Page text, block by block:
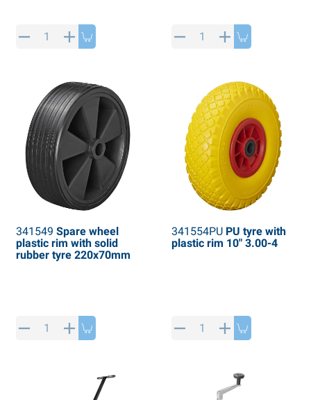
341549 Spare wheel
plastic rim with solid
rubber tyre 220x70mm
341554PUPU tyre with
plastic rim 10" 3.00-4